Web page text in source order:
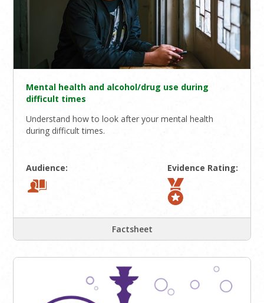
Mental health and alcohol/drug use during
difficult times
Understand how to look after your mental health
during difficult times.
Audience: Evidence Rating:
Factsheet